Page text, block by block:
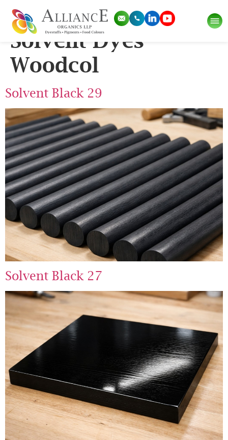
Pigment Category:
Solvent Dyes
Woodcol
Solvent Black 29
Solvent Black 27